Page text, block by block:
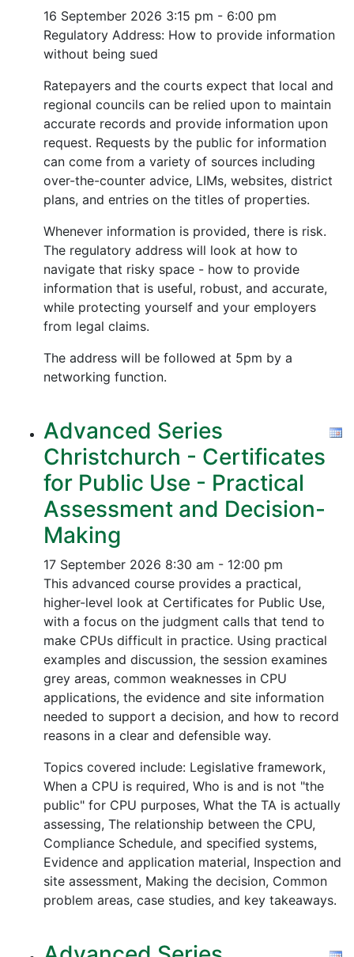
16 September 2026 3:15 pm - 6:00 pm
Regulatory Address: How to provide information
without being sued
Ratepayers and the courts expect that local and
regional councils can be relied upon to maintain
accurate records and provide information upon
request. Requests by the public for information
can come from a variety of sources including
over-the-counter advice, LIMs, websites, district
plans, and entries on the titles of properties.
Whenever information is provided, there is risk.
The regulatory address will look at how to
navigate that risky space - how to provide
information that is useful, robust, and accurate,
while protecting yourself and your employers
from legal claims.
The address will be followed at 5pm by a
networking function.
Advanced Series
Christchurch - Certificates
for Public Use - Practical
Assessment and Decision-
Making
17 September 2026 8:30 am - 12:00 pm
This advanced course provides a practical,
higher-level look at Certificates for Public Use,
with a focus on the judgment calls that tend to
make CPUs difficult in practice. Using practical
examples and discussion, the session examines
grey areas, common weaknesses in CPU
applications, the evidence and site information
needed to support a decision, and how to record
reasons in a clear and defensible way.
Topics covered include: Legislative framework,
When a CPU is required, Who is and is not "the
public" for CPU purposes, What the TA is actually
assessing, The relationship between the CPU,
Compliance Schedule, and specified systems,
Evidence and application material, Inspection and
site assessment, Making the decision, Common
problem areas, case studies, and key takeaways.